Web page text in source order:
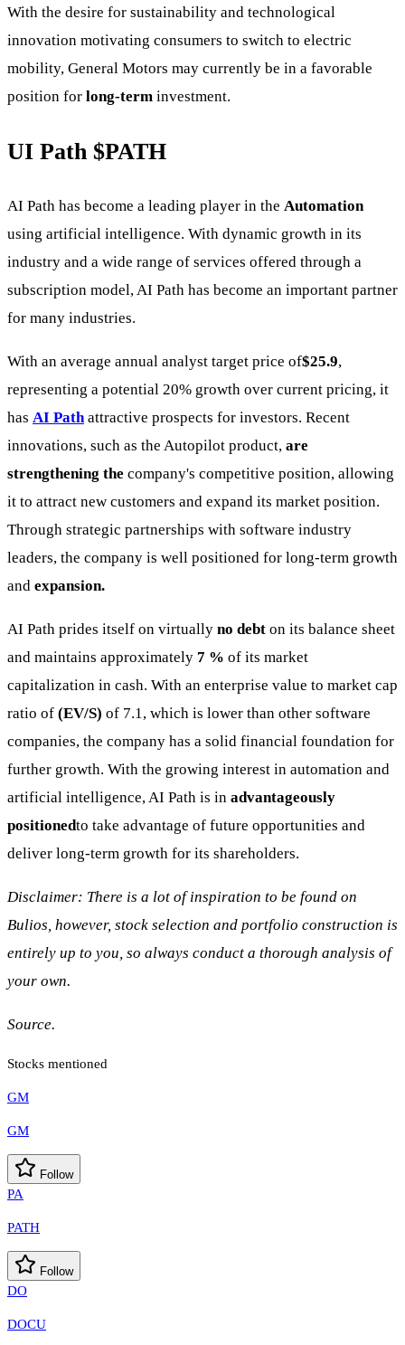
With the desire for sustainability and technological
innovation motivating consumers to switch to electric
mobility, General Motors may currently be in a favorable
position for long-term investment.
UI Path $PATH
AI Path has become a leading player in the Automation
using artificial intelligence. With dynamic growth in its
industry and a wide range of services offered through a
subscription model, AI Path has become an important partner
for many industries.
With an average annual analyst target price of$25.9,
representing a potential 20% growth over current pricing, it
has AI Pathattractive prospects for investors. Recent
innovations, such as the Autopilot product, are
strengthening the company's competitive position, allowing
it to attract new customers and expand its market position.
Through strategic partnerships with software industry
leaders, the company is well positioned for long-term growth
and expansion.
AI Path prides itself on virtually no debt on its balance sheet
and maintains approximately 7 % of its market
capitalization in cash. With an enterprise value to market cap
ratio of (EV/S) of 7.1, which is lower than other software
companies, the company has a solid financial foundation for
further growth. With the growing interest in automation and
artificial intelligence, AI Path is in advantageously
positionedto take advantage of future opportunities and
deliver long-term growth for its shareholders.
Disclaimer: There is a lot of inspiration to be found on
Bulios, however, stock selection and portfolio construction is
entirely up to you, so always conduct a thorough analysis of
your own.
Source.
Stocks mentioned
GM
GM
Follow
PA
PATH
Follow
DO
DOCU